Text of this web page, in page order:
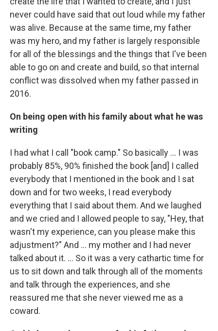
never could have said that out loud while my father
was alive. Because at the same time, my father
was my hero, and my father is largely responsible
for all of the blessings and the things that I've been
able to go on and create and build, so that internal
conflict was dissolved when my father passed in
2016.
On being open with his family about what he was
writing
I had what I call "book camp." So basically ... I was
probably 85%, 90% finished the book [and] I called
everybody that I mentioned in the book and I sat
down and for two weeks, I read everybody
everything that I said about them. And we laughed
and we cried and I allowed people to say, "Hey, that
wasn't my experience, can you please make this
adjustment?" And ... my mother and I had never
talked about it. ... So it was a very cathartic time for
us to sit down and talk through all of the moments
and talk through the experiences, and she
reassured me that she never viewed me as a
coward.